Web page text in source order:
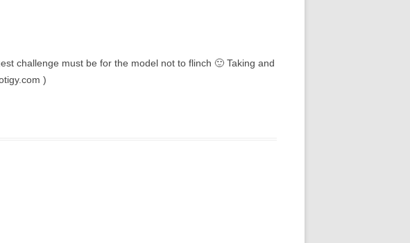
challenge must be for the model not to flinch 🙂 Taking and
)